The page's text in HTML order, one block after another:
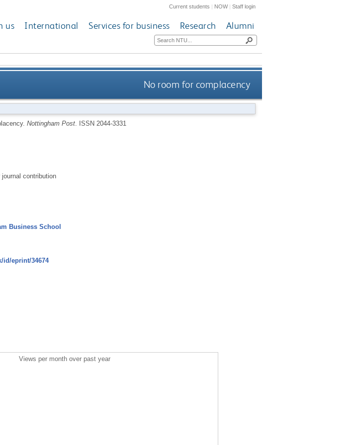
Current students | NOW|Staff login
us International Services for business Research Alumni
No room for complacency
Nottingham Post.
ISSN 2044-3331
journal contribution
Business School
id/eprint/34674
Views per month over past year